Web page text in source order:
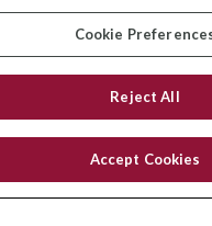
insurance@homeservices-
Quick Links
Latest Articles
Privacy Policy
Cookie
Reject All
Accept Cookies